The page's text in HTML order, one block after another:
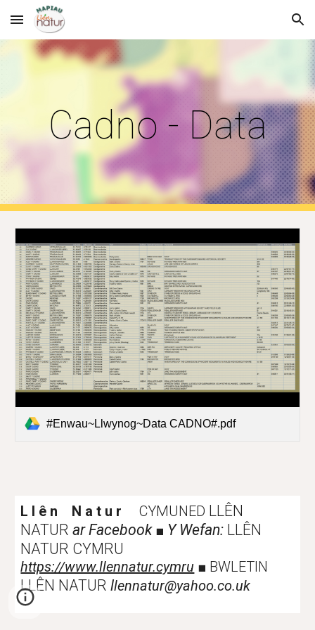
Skip to main content Skip to navigation
Cadno - Data
#Enwau~Llwynog~Data CADNO#.pdf
L l ê n N a t u r CYMUNED LLÊN
NATUR ar Facebook ■ Y Wefan: LLÊN
NATUR CYMRU
https://www.llennatur.cymru ■ BWLETIN
LLÊN NATURllennatur@yahoo.co.uk